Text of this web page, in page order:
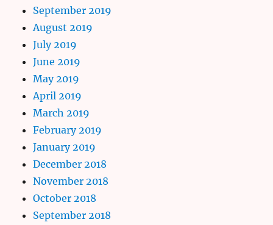
September 2019
August 2019
July 2019
June 2019
May 2019
April 2019
March 2019
February 2019
January 2019
December 2018
November 2018
October 2018
September 2018